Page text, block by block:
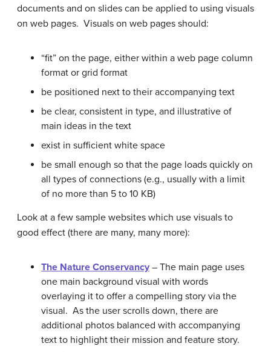
documents and on slides can be applied to using visuals
on web pages. Visuals on web pages should:
“fit” on the page, either within a web page column
format or grid format
be positioned next to their accompanying text
be clear, consistent in type, and illustrative of
main ideas in the text
exist in sufficient white space
be small enough so that the page loads quickly on
all types of connections (e.g., usually with a limit
of no more than 5 to 10 KB)
Look at a few sample websites which use visuals to
good effect (there are many, many more):
The Nature Conservancy – The main page uses
one main background visual with words
overlaying it to offer a compelling story via the
visual. As the user scrolls down, there are
additional photos balanced with accompanying
text to highlight their mission and feature story.